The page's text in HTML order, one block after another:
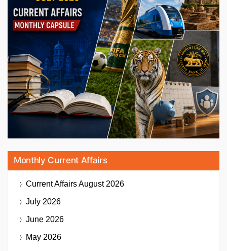
Monthly Current Affairs
Current AffairsAugust 2026
July 2026
June 2026
May 2026